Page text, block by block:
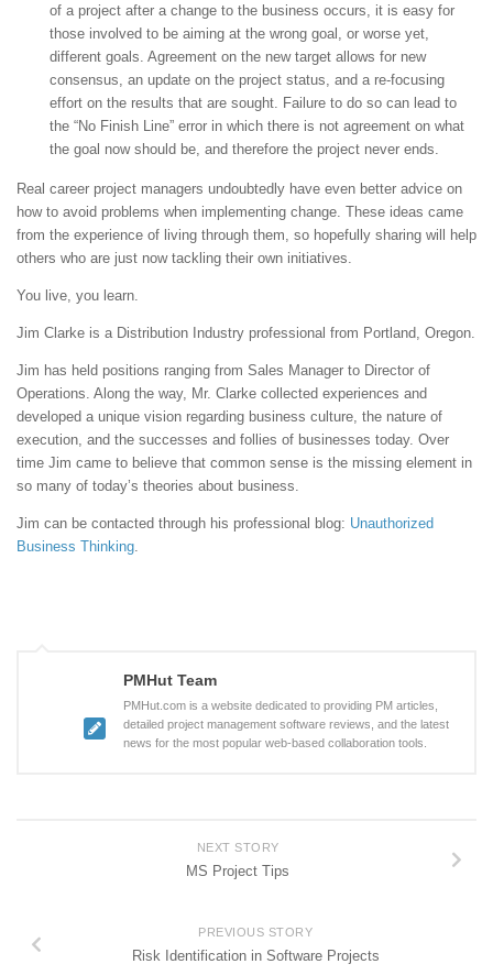
of a project after a change to the business occurs, it is easy for
those involved to be aiming at the wrong goal, or worse yet,
different goals. Agreement on the new target allows for new
consensus, an update on the project status, and a re-focusing
effort on the results that are sought. Failure to do so can lead to
the “No Finish Line” error in which there is not agreement on what
the goal now should be, and therefore the project never ends.
Real career project managers undoubtedly have even better advice on
how to avoid problems when implementing change. These ideas came
from the experience of living through them, so hopefully sharing will help
others who are just now tackling their own initiatives.
You live, you learn.
Jim Clarke is a Distribution Industry professional from Portland, Oregon.
Jim has held positions ranging from Sales Manager to Director of
Operations. Along the way, Mr. Clarke collected experiences and
developed a unique vision regarding business culture, the nature of
execution, and the successes and follies of businesses today. Over
time Jim came to believe that common sense is the missing element in
so many of today’s theories about business.
Jim can be contacted through his professional blog: Unauthorized
Business Thinking.
PMHut Team
PMHut.com is a website dedicated to providing PM articles,
detailed project management software reviews, and the latest
news for the most popular web-based collaboration tools.
NEXT STORY
MS Project Tips
PREVIOUS STORY
Risk Identification in Software Projects